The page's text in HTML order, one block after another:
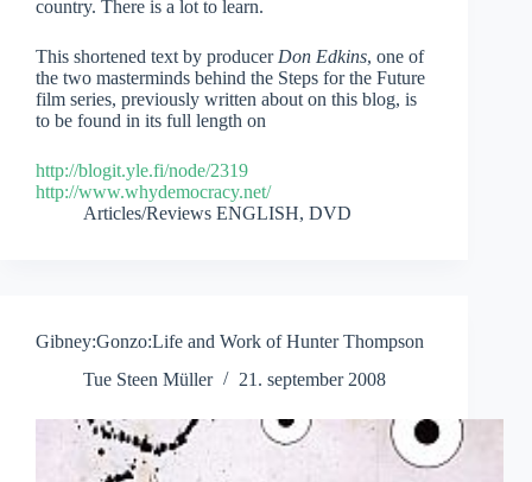
country. There is a lot to learn.
This shortened text by producer Don Edkins, one of
the two masterminds behind the Steps for the Future
film series, previously written about on this blog, is
to be found in its full length on
http://blogit.yle.fi/node/2319
http://www.whydemocracy.net/
Articles/Reviews ENGLISH, DVD
Gibney:Gonzo:Life and Work of Hunter Thompson
Tue Steen Müller
21. september 2008